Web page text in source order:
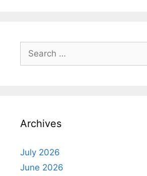
Search
for:
Archives
July 2026
June 2026